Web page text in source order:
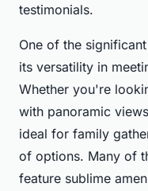
testimonials.
One of the
its versatility in
Whether you're
with panoramic
ideal for family
of options. Many of
feature sublime